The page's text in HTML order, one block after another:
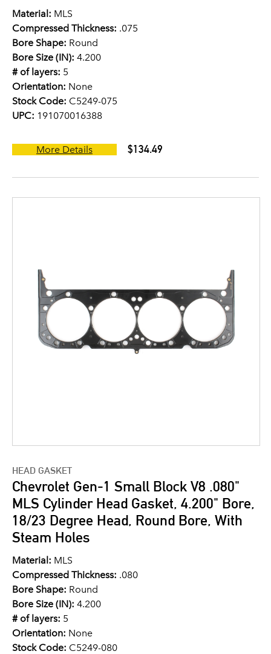
Material: MLS
Compressed Thickness: .075
Bore Shape: Round
Bore Size (IN): 4.200
# of layers: 5
Orientation: None
Stock Code: C5249-075
UPC: 191070016388
More Details $134.49
HEAD GASKET
Chevrolet Gen-1 Small Block V8 .080"
MLS Cylinder Head Gasket, 4.200" Bore,
18/23 Degree Head, Round Bore, With
Steam Holes
Material: MLS
Compressed Thickness: .080
Bore Shape: Round
Bore Size (IN): 4.200
# of layers: 5
Orientation: None
Stock Code: C5249-080